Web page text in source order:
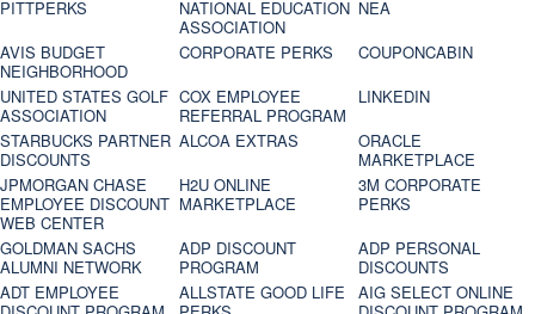
PITTPERKS
NATIONAL EDUCATION
ASSOCIATION
NEA
AVIS BUDGET
NEIGHBORHOOD
CORPORATE PERKS
COUPONCABIN
UNITED STATES GOLF
ASSOCIATION
COX EMPLOYEE
REFERRAL PROGRAM
LINKEDIN
STARBUCKS PARTNER
DISCOUNTS
ALCOA EXTRAS
ORACLE
MARKETPLACE
JPMORGAN CHASE
EMPLOYEE DISCOUNT
WEB CENTER
H2U ONLINE
MARKETPLACE
3M CORPORATE
PERKS
GOLDMAN SACHS
ALUMNI NETWORK
ADP DISCOUNT
PROGRAM
ADP PERSONAL
DISCOUNTS
ADT EMPLOYEE
ALLSTATE GOOD LIFE
AIG SELECT ONLINE